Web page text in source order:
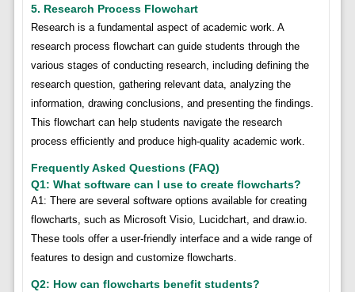
5. Research Process Flowchart
Research is a fundamental aspect of academic work. A
research process flowchart can guide students through the
various stages of conducting research, including defining the
research question, gathering relevant data, analyzing the
information, drawing conclusions, and presenting the findings.
This flowchart can help students navigate the research
process efficiently and produce high-quality academic work.
Frequently Asked Questions (FAQ)
Q1: What software can I use to create flowcharts?
A1: There are several software options available for creating
flowcharts, such as Microsoft Visio, Lucidchart, and draw.io.
These tools offer a user-friendly interface and a wide range of
features to design and customize flowcharts.
Q2: How can flowcharts benefit students?